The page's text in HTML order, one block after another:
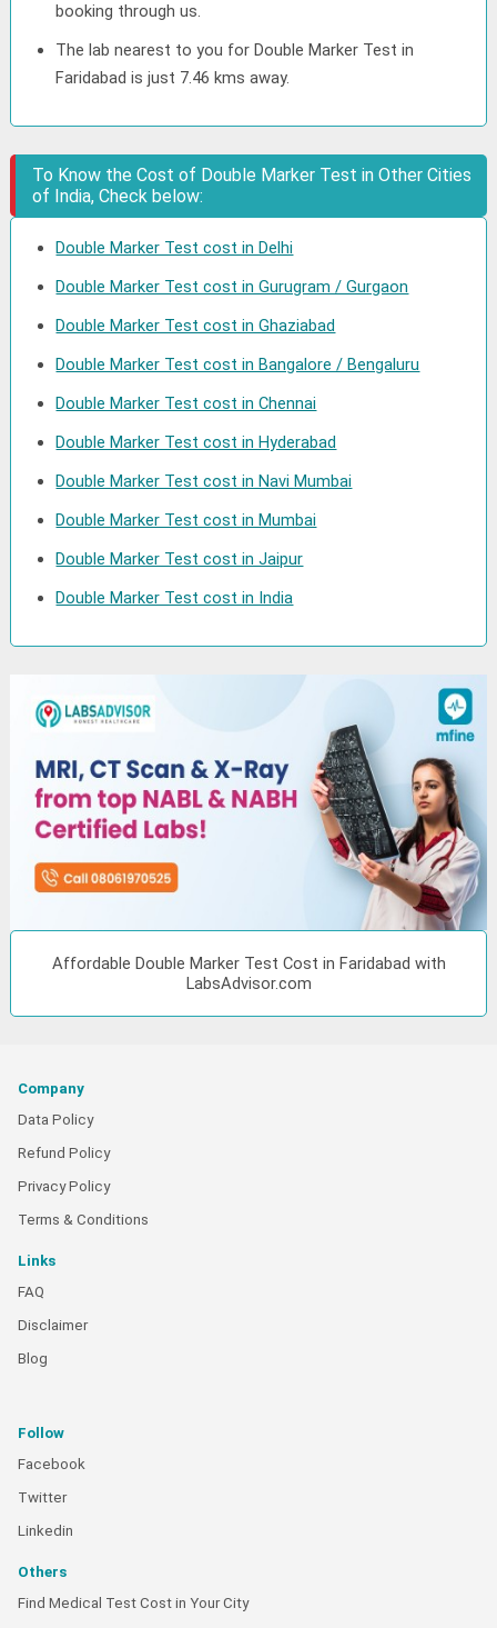
booking through us.
The lab nearest to you for Double Marker Test in
Faridabad is just 7.46 kms away.
To Know the Cost of Double Marker Test in Other Cities
of India, Check below:
Double Marker Test cost in Delhi
Double Marker Test cost in Gurugram / Gurgaon
Double Marker Test cost in Ghaziabad
Double Marker Test cost in Bangalore / Bengaluru
Double Marker Test cost in Chennai
Double Marker Test cost in Hyderabad
Double Marker Test cost in Navi Mumbai
Double Marker Test cost in Mumbai
Double Marker Test cost in Jaipur
Double Marker Test cost in India
Affordable Double Marker Test Cost in Faridabad with
LabsAdvisor.com
Company
Data Policy
Refund Policy
Privacy Policy
Terms & Conditions
Links
FAQ
Disclaimer
Blog
Follow
Facebook
Twitter
Linkedin
Others
Find Medical Test Cost in Your City